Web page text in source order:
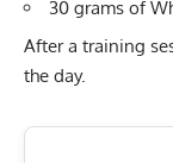
30 grams of
After a training
the day.